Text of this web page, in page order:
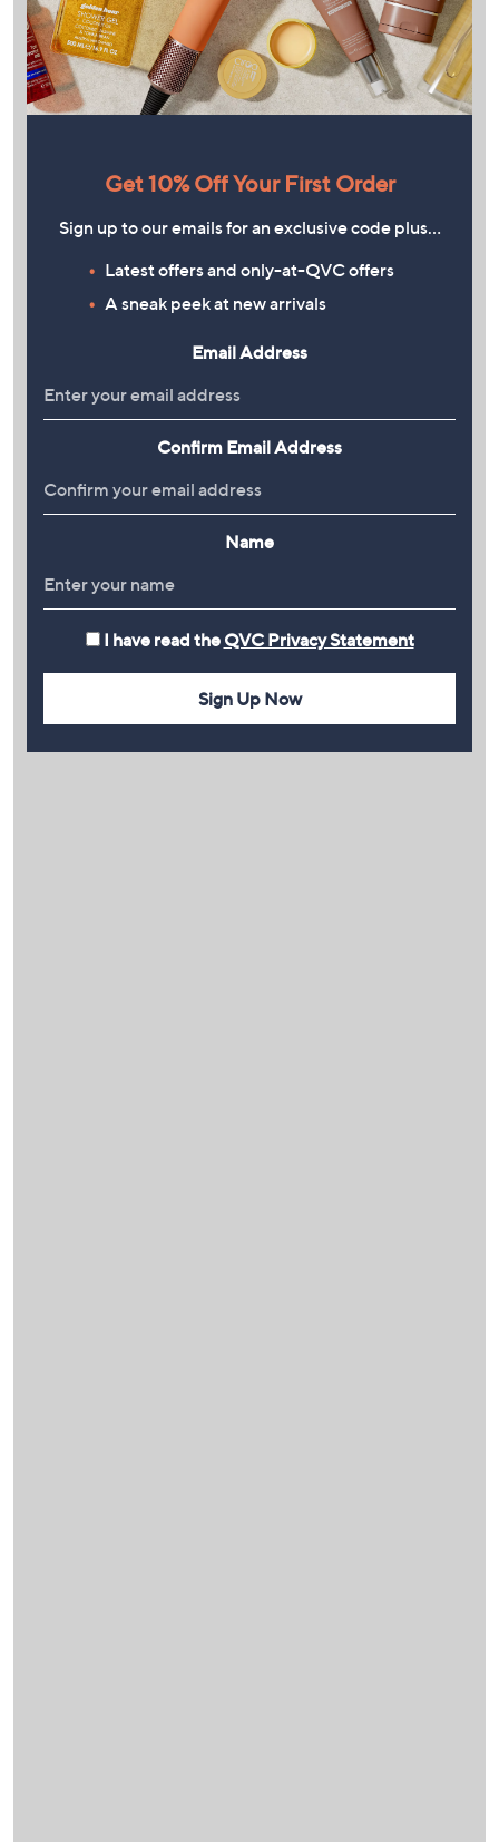
Get 10% Off Your First Order
Sign up to our emails for an exclusive code plus…
Latest offers and only-at-QVC offers
A sneak peek at new arrivals
Email Address
Confirm Email Address
Name
I have read the QVC Privacy Statement
Sign Up Now